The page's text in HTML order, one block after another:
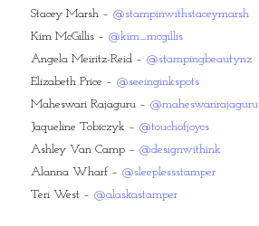
Stacey Marsh – @stampinwithstaceymarsh
Kim McGillis – @kim_mcgillis
Angela Meiritz-Reid – @stampingbeautynz
Elizabeth Price – @seeinginkspots
Maheswari Rajaguru – @maheswarirajaguru
Jaqueline Tobiczyk – @touchofjoycs
Ashley Van Camp – @designwithink
Alanna Wharf – @sleeplessstamper
Teri West – @alaskastamper